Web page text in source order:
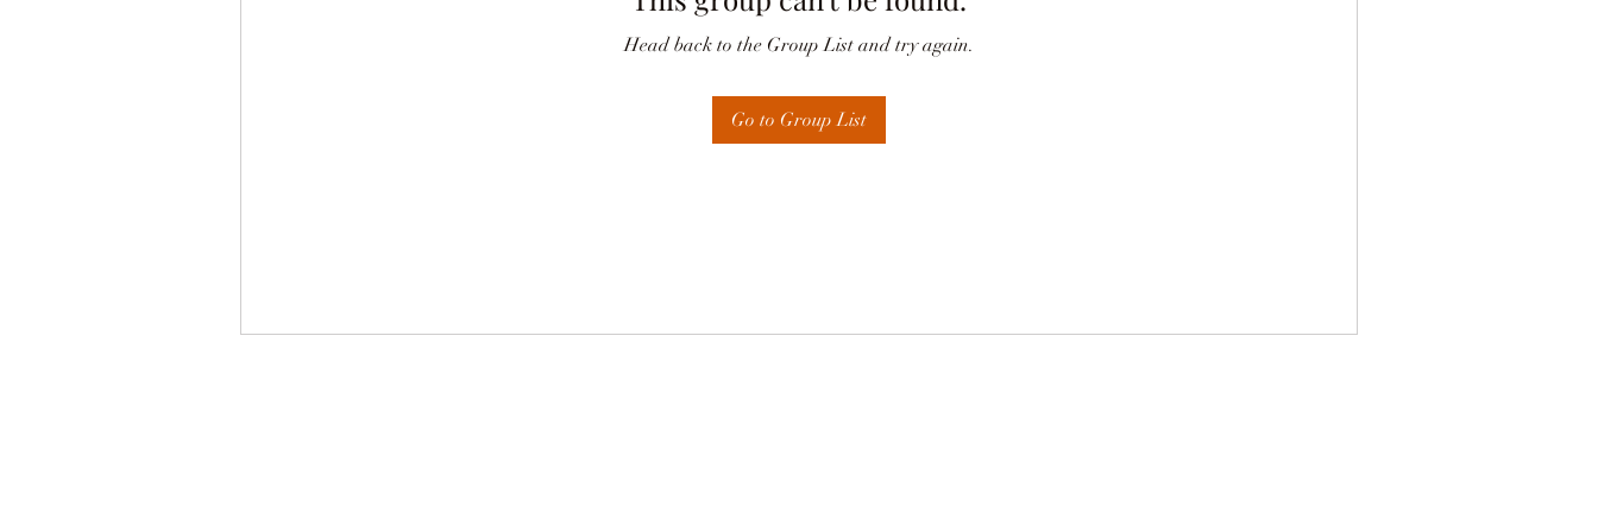
Head back to the Group List and try again.
Go to Group List